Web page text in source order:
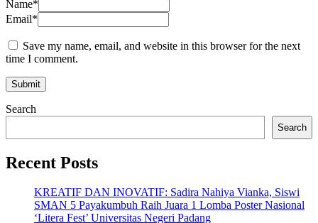
Name*
Email*
Save my name, email, and website in this browser for the next
time I comment.
Search
Search
Recent Posts
KREATIF DAN INOVATIF: Sadira Nahiya Vianka, Siswi
SMAN 5 Payakumbuh Raih Juara 1 Lomba Poster Nasional
‘Litera Fest’ Universitas Negeri Padang